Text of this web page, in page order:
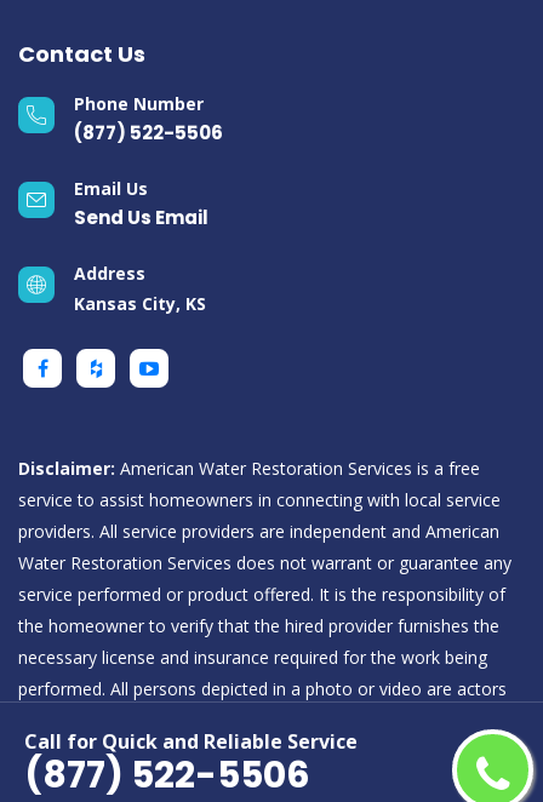
Call for Quick and Reliable Service
(877) 522-5506
Contact Us
Phone Number
(877) 522-5506
Email Us
Send Us Email
Address
Kansas City, KS
Disclaimer: American Water Restoration Services is a free
service to assist homeowners in connecting with local service
providers. All service providers are independent and American
Water Restoration Services does not warrant or guarantee any
service performed or product offered. It is the responsibility of
the homeowner to verify that the hired provider furnishes the
necessary license and insurance required for the work being
performed. All persons depicted in a photo or video are actors
Restoration Services.